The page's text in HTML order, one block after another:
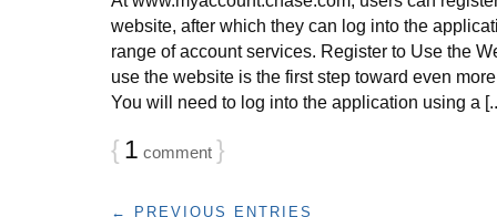
website, after which they can log into the
range of account services. Register to Use the
use the website is the first step toward even
You will need to log into the application using a
{ 1 comment }
← PREVIOUS ENTRIES